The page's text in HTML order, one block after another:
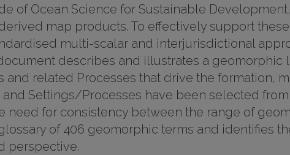
of Ocean Science for Sustainable
map products. To effectively support
multi-scalar and interjurisdictional
describes and illustrates a geomorphic
related Processes that drive the formation,
Settings/Processes have been selected
for consistency between the range of
of 406 geomorphic terms and identifies
perspective.